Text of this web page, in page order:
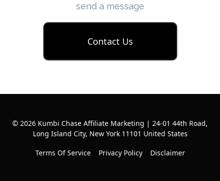
send a message
Contact Us
© 2026 Kumbi Chase Affiliate Marketing | 24-01 44th Road,
Long Island City, New York 11101 United States
Terms Of Service Privacy Policy Disclaimer